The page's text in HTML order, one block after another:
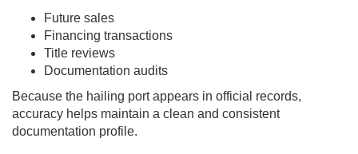
Future sales
Financing transactions
Title reviews
Documentation audits
Because the hailing port appears in official records,
accuracy helps maintain a clean and consistent
documentation profile.